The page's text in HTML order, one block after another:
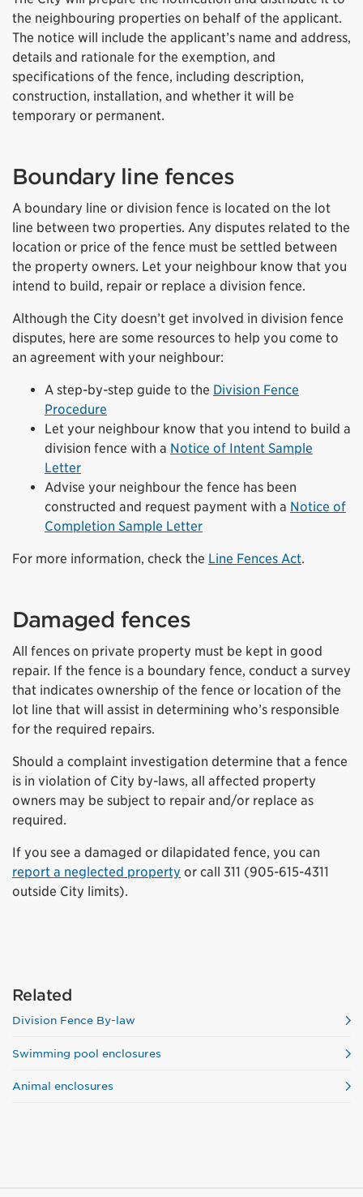
the neighbouring properties on behalf of the applicant.
The notice will include the applicant’s name and address,
details and rationale for the exemption, and
specifications of the fence, including description,
construction, installation, and whether it will be
temporary or permanent.
Boundary line fences
A boundary line or division fence is located on the lot
line between two properties. Any disputes related to the
location or price of the fence must be settled between
the property owners. Let your neighbour know that you
intend to build, repair or replace a division fence.
Although the City doesn’t get involved in division fence
disputes, here are some resources to help you come to
an agreement with your neighbour:
A step-by-step guide to the Division Fence
Procedure
Let your neighbour know that you intend to build a
division fence with a Notice of Intent Sample
Letter
Advise your neighbour the fence has been
constructed and request payment with a Notice of
Completion Sample Letter
For more information, check the Line Fences Act.
Damaged fences
All fences on private property must be kept in good
repair. If the fence is a boundary fence, conduct a survey
that indicates ownership of the fence or location of the
lot line that will assist in determining who’s responsible
for the required repairs.
Should a complaint investigation determine that a fence
is in violation of City by-laws, all affected property
owners may be subject to repair and/or replace as
required.
If you see a damaged or dilapidated fence, you can
report a neglected property or call 311 (905-615-4311
outside City limits).
Related
Division Fence By-law
Swimming pool enclosures
Animal enclosures